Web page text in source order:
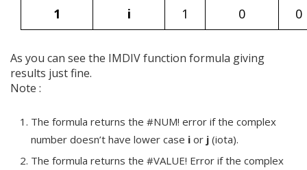
1
i 1 0 0
As you can see the IMDIV function formula giving
results just fine.
Note :
The formula returns the #NUM! error if the complex
number doesn’t have lower case i or j (iota).
The formula returns the #VALUE! Error if the complex